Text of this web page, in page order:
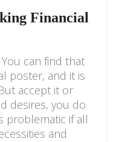
Financial
can find that
poster, and it is
accept it or
desires, you do
problematic if all
and